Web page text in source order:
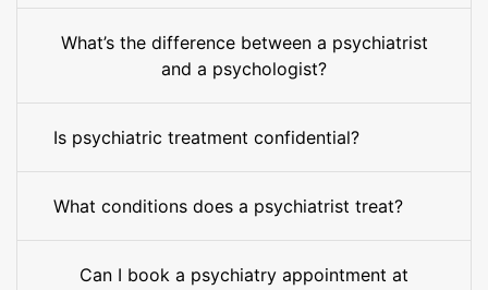
What’s the difference between a psychiatrist
and a psychologist?
Is psychiatric treatment confidential?
What conditions does a psychiatrist treat?
Can I book a psychiatry appointment at